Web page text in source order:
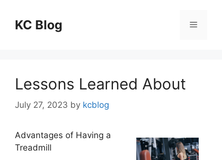
contentKC Blog Menu
Lessons Learned About
July 27, 2023 by kcblog
Advantages of Having a
Treadmill